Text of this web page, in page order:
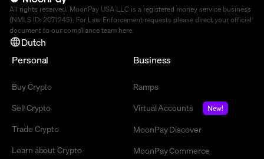
All rights reserved. MoonPay USA LLC is a registered money service business
(NMLS ID: 2071245). For Law Enforcement requests please direct your official
document to our compliance team here
Dutch
Personal
Buy Crypto
Sell Crypto
Trade Crypto
Learn about Crypto
Business
Ramps
Virtual Accounts
New!
MoonPay Discover
MoonPay Commerce